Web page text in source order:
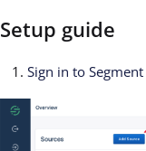
Setup guide
Sign in to Segment